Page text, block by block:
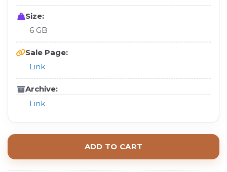
Size:
6 GB
Sale Page:
Link
Archive:
Link
ADD TO CART